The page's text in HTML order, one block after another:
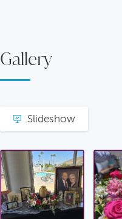
Gallery
Slideshow